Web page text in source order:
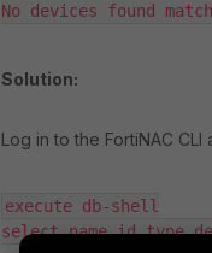
No devices found
Solution:
Log in to the FortiNAC CLI
execute db-shell
select